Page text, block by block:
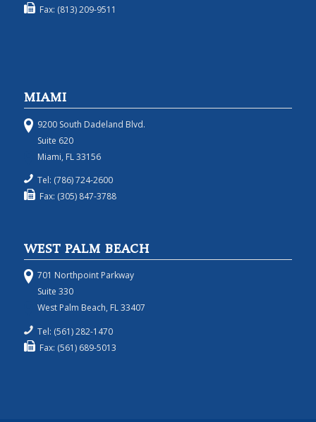
Fax: (813) 209-9511
MIAMI
9200 South Dadeland Blvd.
Suite 620
Miami, FL 33156
Tel: (786) 724-2600
Fax: (305) 847-3788
WEST PALM BEACH
701 Northpoint Parkway
Suite 330
West Palm Beach, FL 33407
Tel: (561) 282-1470
Fax: (561) 689-5013